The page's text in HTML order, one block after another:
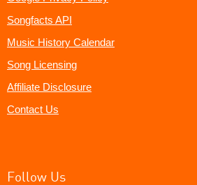
Songfacts API
Music History Calendar
Song Licensing
Affiliate Disclosure
Contact Us
Follow Us